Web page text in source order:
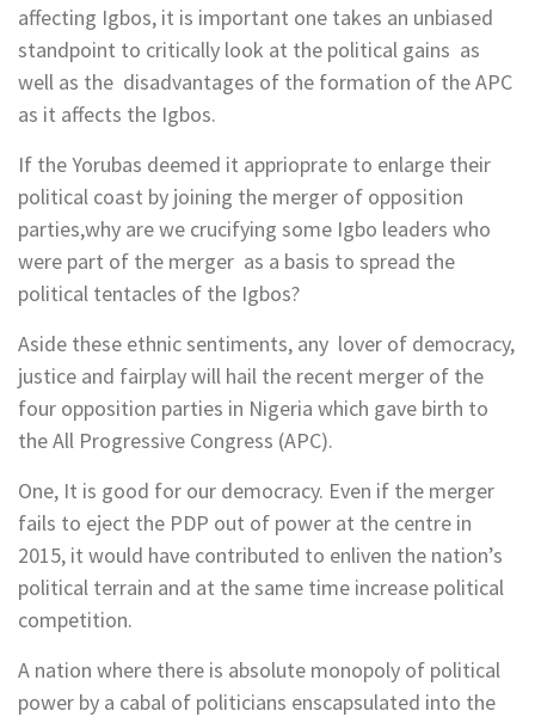
affecting Igbos, it is important one takes an unbiased
standpoint to critically look at the political gains as
well as the disadvantages of the formation of the APC
as it affects the Igbos.
If the Yorubas deemed it apprioprate to enlarge their
political coast by joining the merger of opposition
parties,why are we crucifying some Igbo leaders who
were part of the merger as a basis to spread the
political tentacles of the Igbos?
Aside these ethnic sentiments, any lover of democracy,
justice and fairplay will hail the recent merger of the
four opposition parties in Nigeria which gave birth to
the All Progressive Congress (APC).
One, It is good for our democracy. Even if the merger
fails to eject the PDP out of power at the centre in
2015, it would have contributed to enliven the nation’s
political terrain and at the same time increase political
competition.
A nation where there is absolute monopoly of political
power by a cabal of politicians enscapsulated into the